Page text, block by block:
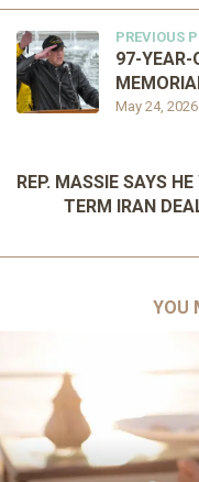
PREVIOUS
May 24, 2026
97-YEAR-
REP. MASSIE SAYS
TERM IRAN
YOU